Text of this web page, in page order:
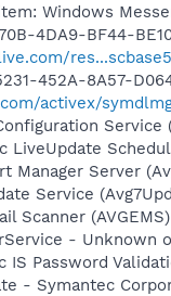
Windows
4DA9-BF44-
452A-8A57-
activex/
LiveUpdate
Manager Server
Service
Scanner
-
IS Password
- Symantec